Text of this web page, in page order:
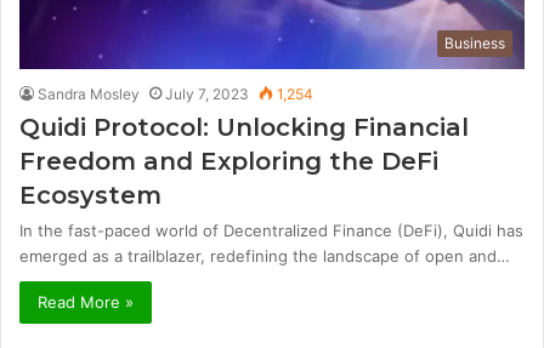
Business
Sandra Mosley July 7, 2023 1,254
Quidi Protocol: Unlocking Financial
Freedom and Exploring the DeFi
Ecosystem
In the fast-paced world of Decentralized Finance (DeFi), Quidi has
emerged as a trailblazer, redefining the landscape of open and…
Read More »